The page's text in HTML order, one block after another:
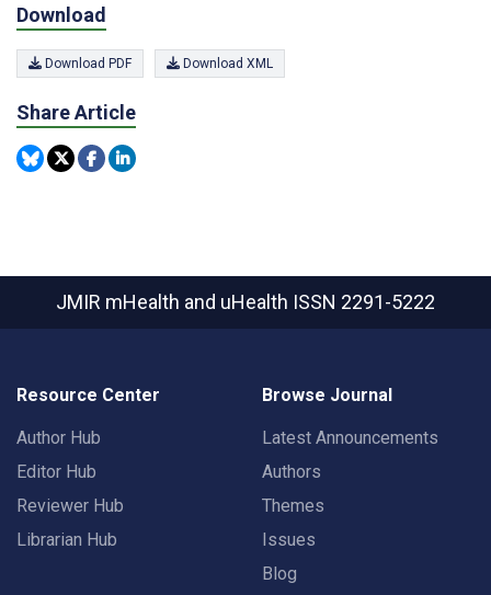
Download
Download PDF Download XML
Share Article
JMIR mHealth and uHealth ISSN 2291-5222
Resource Center
Author Hub
Editor Hub
Reviewer Hub
Librarian Hub
Browse Journal
Latest Announcements
Authors
Themes
Issues
Blog